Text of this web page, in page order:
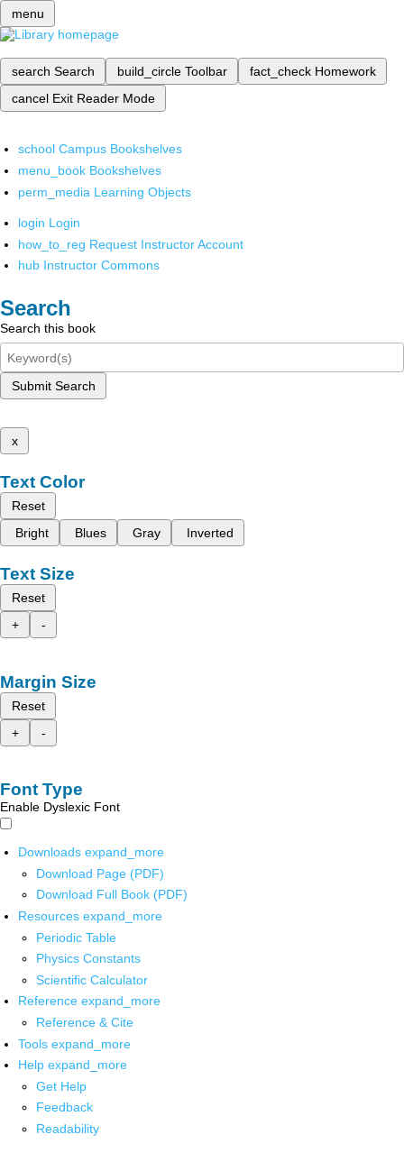
menu
search Search build_circle Toolbar fact_check Homework
cancel Exit Reader Mode
school Campus Bookshelves
menu_book Bookshelves
perm_media Learning Objects
login Login
how_to_reg Request Instructor Account
hub Instructor Commons
Search
Search this book
Submit Search
x
Text Color
Reset
Bright
Blues Gray Inverted
Text Size
Reset
+
-
Margin Size
Reset
+
-
Font Type
Enable Dyslexic Font
Downloads expand_more
Download Page (PDF)
Download Full Book (PDF)
Resources expand_more
Periodic Table
Physics Constants
Scientific Calculator
Reference expand_more
Reference & Cite
Tools expand_more
Help expand_more
Get Help
Feedback
Readability